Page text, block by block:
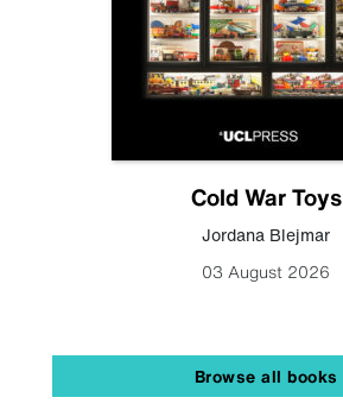
Cold War Toys
Jordana Blejmar
03 August 2026
Browse all books